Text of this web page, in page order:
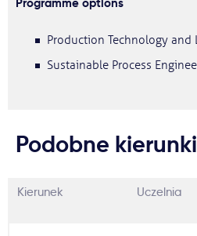
Production Technology and
Sustainable Process
Podobne
Kierunek Uczelnia